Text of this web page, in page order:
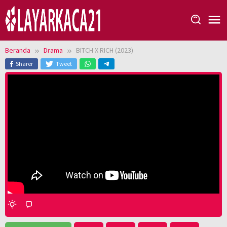
Loncat
ke
konten
Beranda Drama BITCH X RICH (2023)
Sharer Tweet